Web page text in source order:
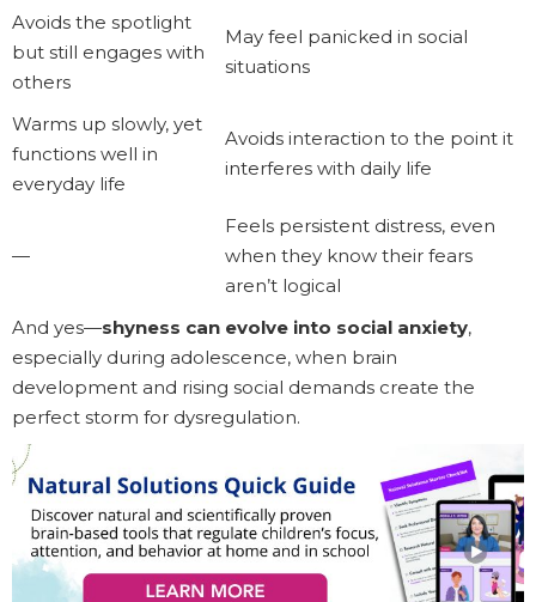
Avoids the spotlight
but still engages with
others
May feel panicked in social
situations
Warms up slowly, yet
functions well in
everyday life
Avoids interaction to the point it
interferes with daily life
—
Feels persistent distress, even
when they know their fears
aren’t logical
And yes—shyness can evolve into social anxiety,
especially during adolescence, when brain
development and rising social demands create the
perfect storm for dysregulation.